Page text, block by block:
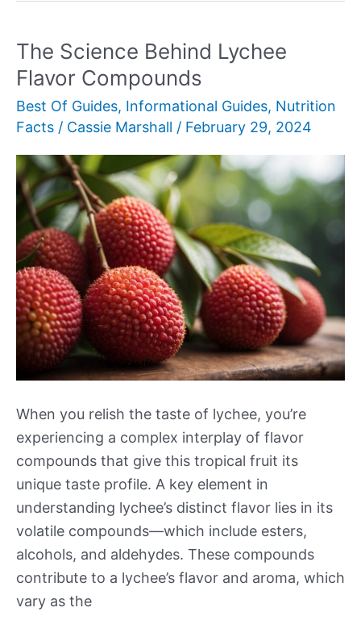
The Science Behind Lychee
Flavor Compounds
Best Of Guides, Informational Guides, Nutrition
Facts / Cassie Marshall / February 29, 2024
When you relish the taste of lychee, you’re
experiencing a complex interplay of flavor
compounds that give this tropical fruit its
unique taste profile. A key element in
understanding lychee’s distinct flavor lies in its
volatile compounds—which include esters,
alcohols, and aldehydes. These compounds
contribute to a lychee’s flavor and aroma, which
vary as the